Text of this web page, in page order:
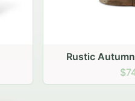
Rustic Autumn Garden Basket